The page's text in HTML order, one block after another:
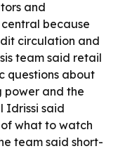
and
because
circulation and
team said retail
questions about
power and the
Idrissi said
what to watch
team said short-